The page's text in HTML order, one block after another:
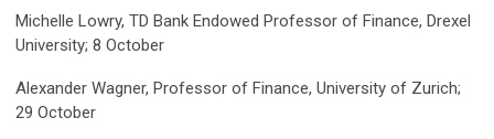
Michelle Lowry, TD Bank Endowed Professor of Finance, Drexel
University; 8 October
Alexander Wagner, Professor of Finance, University of Zurich;
29 October